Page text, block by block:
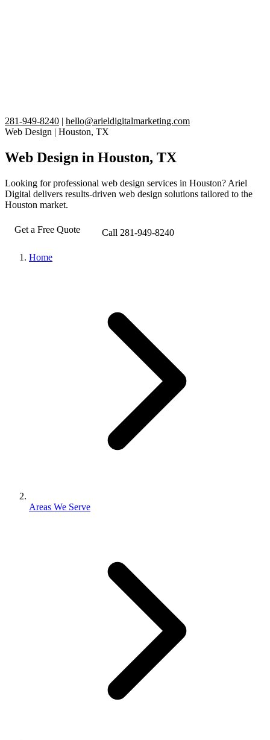
281-949-8240 | hello@arieldigitalmarketing.com
Web Design | Houston, TX
Web Design in Houston, TX
Looking for professional web design services in Houston? Ariel
Digital delivers results-driven web design solutions tailored to the
Houston market.
Get a Free Quote Call 281-949-8240
Home
Areas We Serve